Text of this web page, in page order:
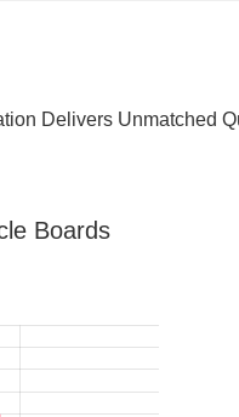
Delivers Unmatched
Boards